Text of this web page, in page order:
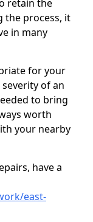
retain the
the process, it
in many
for your
of an
to bring
worth
your nearby
have a
east-